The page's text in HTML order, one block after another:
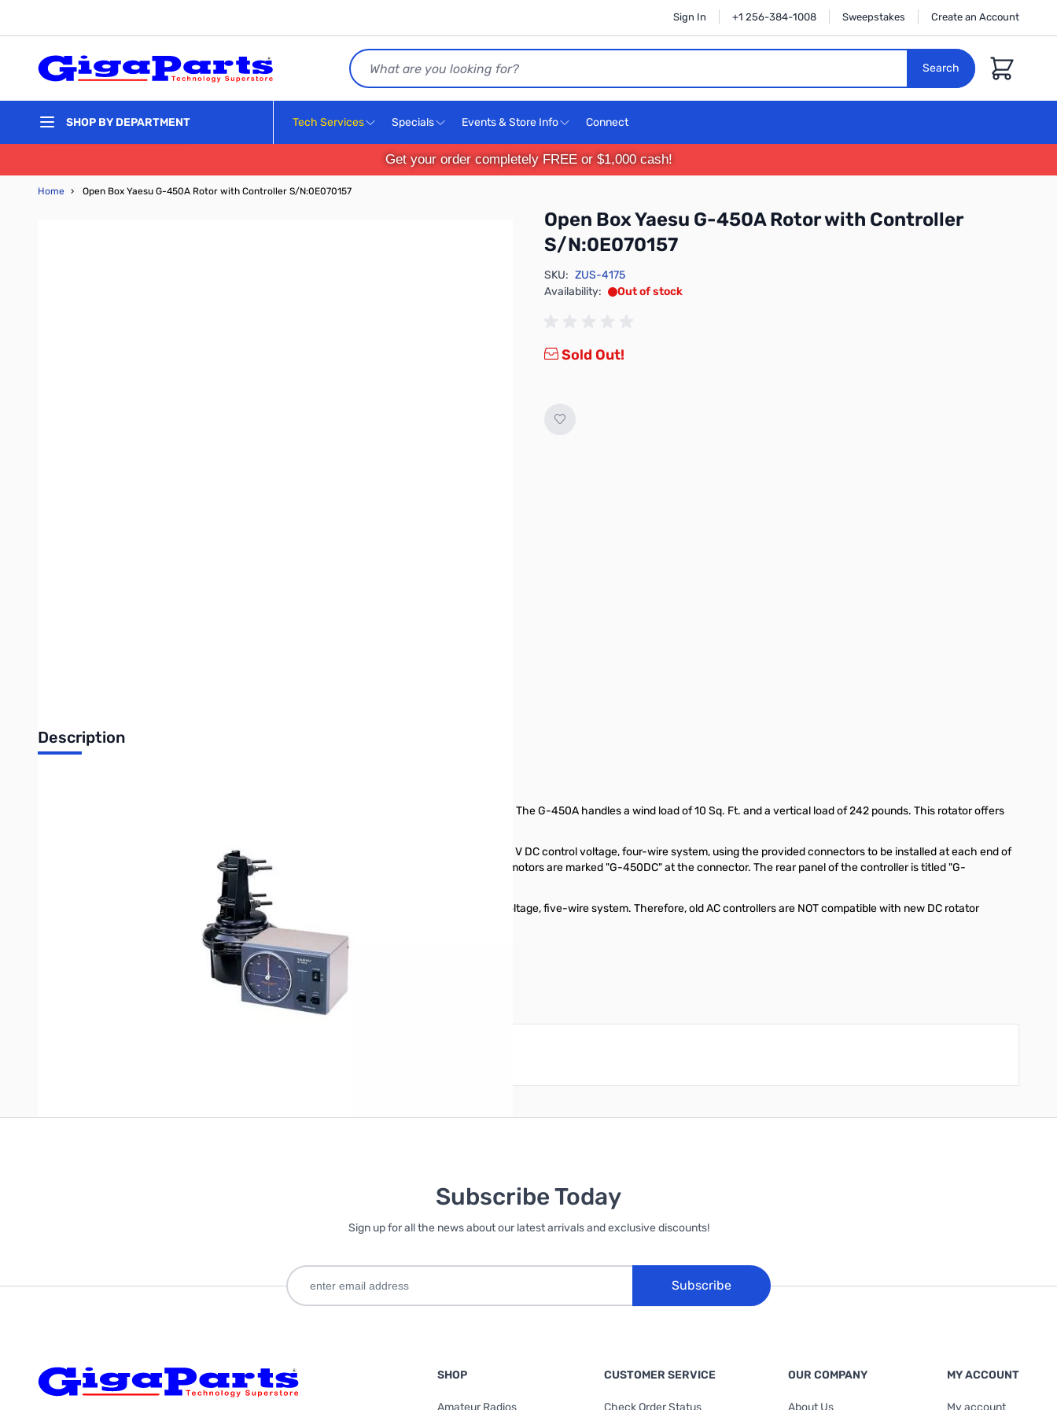
Sign In +1 256-384-1008 Sweepstakes Create an Account
Search
Search
Cart
SHOP BY DEPARTMENT Tech Services Specials Events & Store Info Connect
Get your order completely FREE or $1,000 cash!
Home › Open Box Yaesu G-450A Rotor with Controller S/N:0E070157
Open Box Yaesu G-450A Rotor with Controller
S/N:0E070157
SKU: ZUS-4175
Availability:
Out of stock
Sold Out!
Description
The Yaesu G-450A is the ideal antenna rotator for VHF and UHF antennas or small tri banders. The G-450A handles a wind load of 10 Sq. Ft. and a vertical load of 242 pounds. This rotator offers
Beginning in 2019 the new Yaesu G-450ADC Rotator motors and controllers operate with a 20 V DC control voltage, four-wire system, using the provided connectors to be installed at each end of
the user-supplied control cable, same as the previous models. For clarity, the new DC rotator motors are marked "G-450DC" at the connector. The rear panel of the controller is titled "G-
450ADC" on the serial number label.
WARNING: The legacy Yaesu G-450A Rotator motors and controllers used a 26 VAC control voltage, five-wire system. Therefore, old AC controllers are NOT compatible with new DC rotator
motors, and new DC controllers are not compatible with old AC rotator motors.
Subscribe Today
Sign up for all the news about our latest arrivals and exclusive discounts!
Subscribe
SHOP
Amateur Radios
CUSTOMER SERVICE
Check Order Status
OUR COMPANY
About Us
MY ACCOUNT
My account